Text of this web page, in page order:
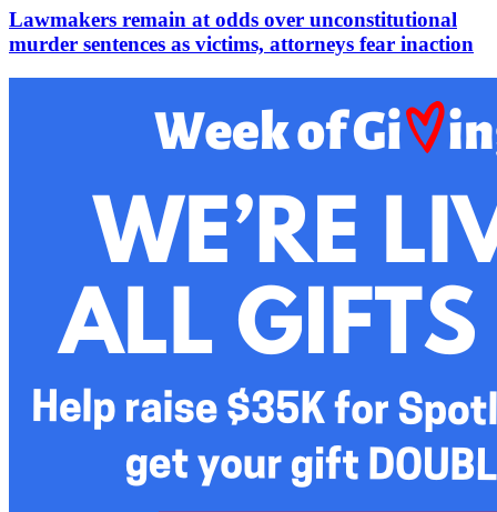
Lawmakers remain at odds over unconstitutional
murder sentences as victims, attorneys fear inaction